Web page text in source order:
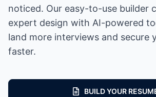
noticed. Our easy-to-use builder
expert design with AI-powered
land more interviews and secure
faster.
BUILD YOUR